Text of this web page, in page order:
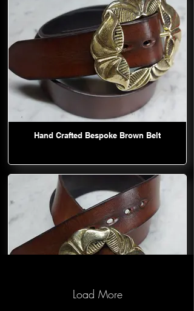
Hand Crafted Bespoke Brown Belt
Load More